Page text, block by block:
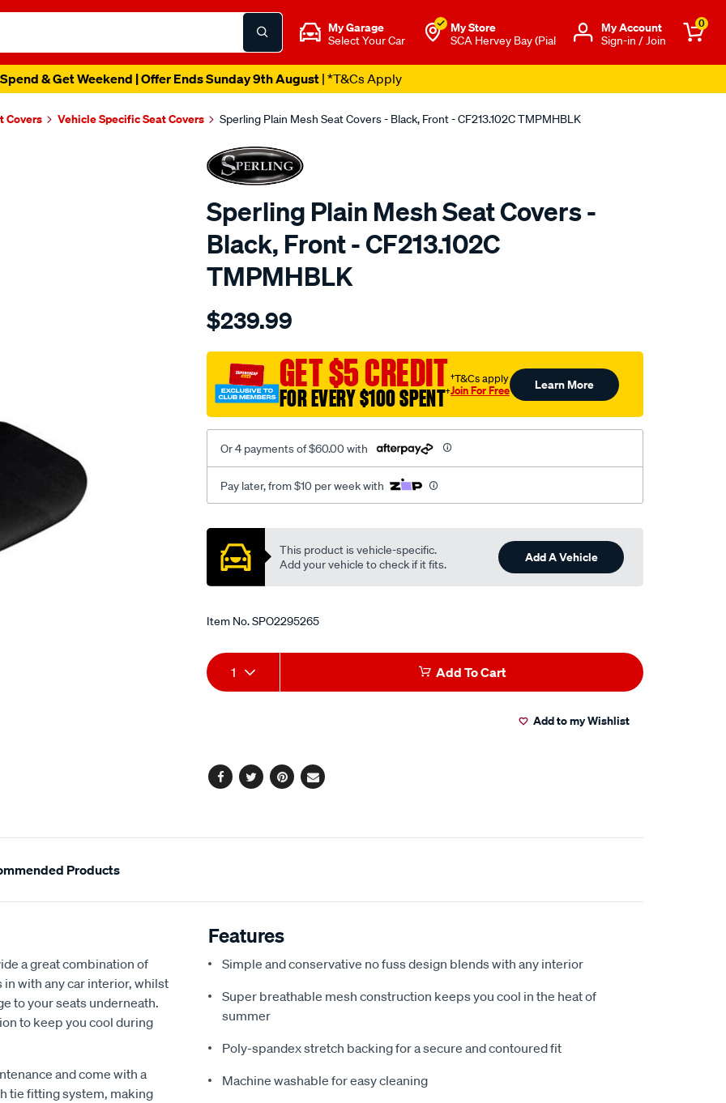
My Garage
Select Your Car
My Store
SCA Hervey Bay (Pial
Μy Account
Sign-in / Join
0
& Get Weekend | Offer Ends Sunday 9th August| *T&Cs Apply
Covers Vehicle Specific Seat Covers Sperling Plain Mesh Seat Covers - Black, Front - CF213.102C TMPMHBLK
Sperling Plain Mesh Seat Covers -
Black, Front - CF213.102C
TMPMHBLK
Details
tm-
mesh-
black-
-
front/SPO2295265.html
$239.99
GET $5 CREDIT
FOR EVERY $100 SPENT†
†T&Cs apply
Join For Free Learn More
Or 4 payments of $60.00 with
Pay later, from $10 per week with
Promotions
This product is vehicle-specific.
Add your vehicle to check if it fits.
Add A Vehicle
Item No.SPO2295265
Add
to
Product
Actions
1 Add To Cart
Add to my Wishlist
Facebook
TwitterPinterest
Email
Products
a great combination of
with any car interior, whilst
to your seats underneath.
to keep you cool during
and come with a
tie fitting system, making
Features
Simple and conservative no fuss design blends with any interior
Super breathable mesh construction keeps you cool in the heat of
summer
Poly-spandex stretch backing for a secure and contoured fit
Machine washable for easy cleaning